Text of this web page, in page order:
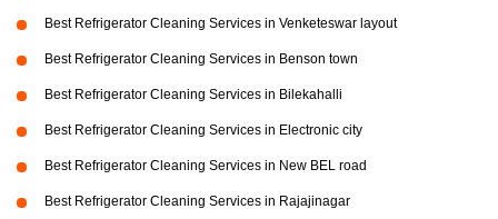
Best Refrigerator Cleaning Services in Venketeswar layout
Best Refrigerator Cleaning Services in Benson town
Best Refrigerator Cleaning Services in Bilekahalli
Best Refrigerator Cleaning Services in Electronic city
Best Refrigerator Cleaning Services in New BEL road
Best Refrigerator Cleaning Services in Rajajinagar